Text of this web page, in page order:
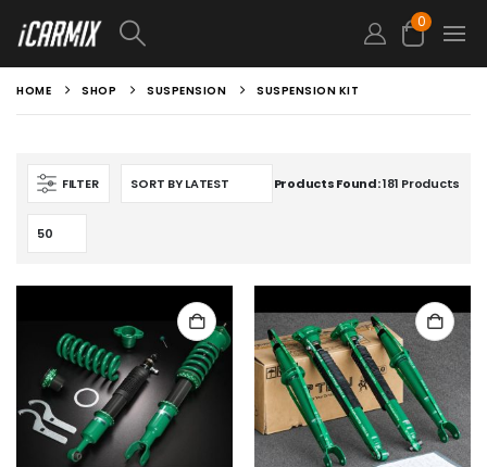
0
HOME SHOP SUSPENSION SUSPENSION KIT
FILTER Products Found:181 Products